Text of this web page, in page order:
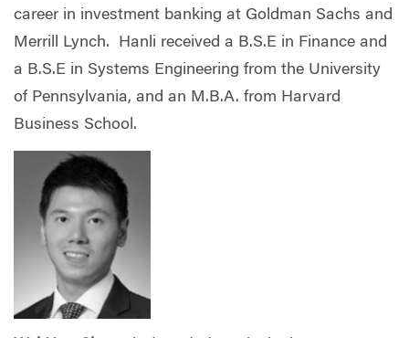
career in investment banking at Goldman Sachs and
Merrill Lynch. Hanli received a B.S.E in Finance and
a B.S.E in Systems Engineering from the University
of Pennsylvania, and an M.B.A. from Harvard
Business School.